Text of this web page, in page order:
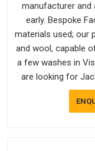
manufacturer and
early. Bespoke
materials used; our
and wool, capable
a few washes in
are looking for
note that although
are located